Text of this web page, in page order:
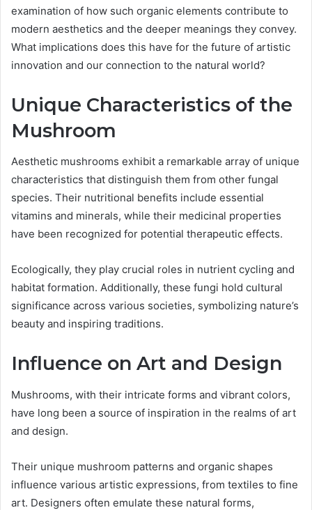
examination of how such organic elements contribute to
modern aesthetics and the deeper meanings they convey.
What implications does this have for the future of artistic
innovation and our connection to the natural world?
Unique Characteristics of the
Mushroom
Aesthetic mushrooms exhibit a remarkable array of unique
characteristics that distinguish them from other fungal
species. Their nutritional benefits include essential
vitamins and minerals, while their medicinal properties
have been recognized for potential therapeutic effects.
Ecologically, they play crucial roles in nutrient cycling and
habitat formation. Additionally, these fungi hold cultural
significance across various societies, symbolizing nature’s
beauty and inspiring traditions.
Influence on Art and Design
Mushrooms, with their intricate forms and vibrant colors,
have long been a source of inspiration in the realms of art
and design.
Their unique mushroom patterns and organic shapes
influence various artistic expressions, from textiles to fine
art. Designers often emulate these natural forms,